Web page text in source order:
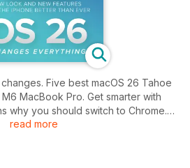
Five best macOS 26 Tahoe
MacBook Pro. Get smarter with
why you should switch to Chrome.
Pro 3 review.
read more